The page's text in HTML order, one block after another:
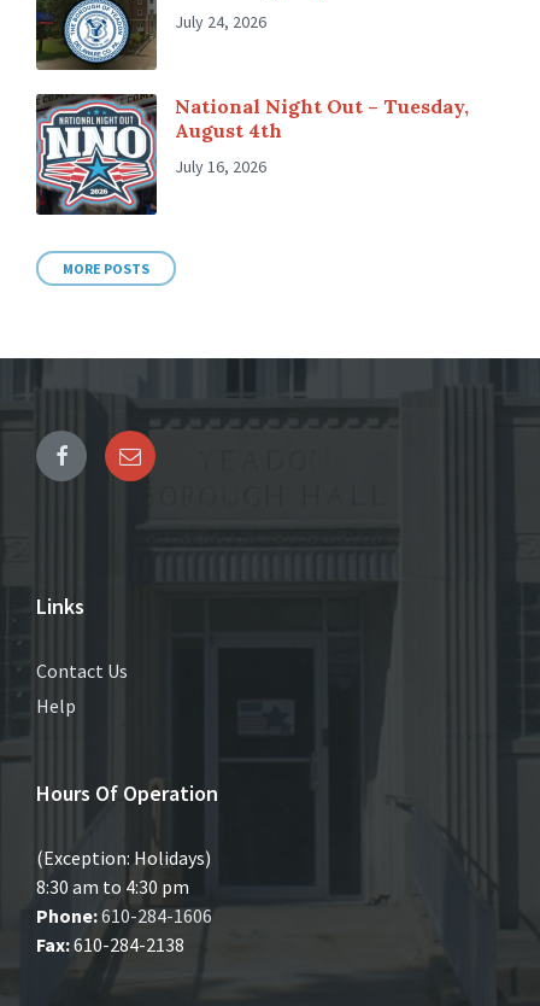
July 24, 2026
National Night Out – Tuesday,
August 4th
July 16, 2026
MORE POSTS
Links
Contact Us
Help
Hours Of Operation
(Exception: Holidays)
8:30 am to 4:30 pm
Phone:610-284-1606
Fax:610-284-2138